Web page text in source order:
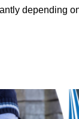
depending